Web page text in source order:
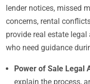
lender notices, missed
concerns, rental
provide real estate
who need guidance
Power of Sale Legal
explain the process,